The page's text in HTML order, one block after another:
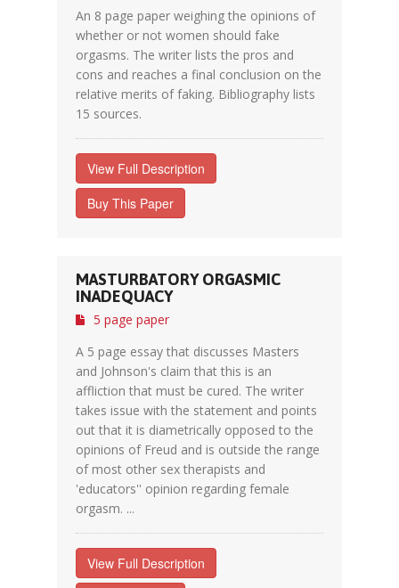
An 8 page paper weighing the opinions of
whether or not women should fake
orgasms. The writer lists the pros and
cons and reaches a final conclusion on the
relative merits of faking. Bibliography lists
15 sources.
View Full Description
Buy This Paper
MASTURBATORY ORGASMIC
INADEQUACY
5 page paper
A 5 page essay that discusses Masters
and Johnson's claim that this is an
affliction that must be cured. The writer
takes issue with the statement and points
out that it is diametrically opposed to the
opinions of Freud and is outside the range
of most other sex therapists and
'educators'' opinion regarding female
orgasm. ...
View Full Description